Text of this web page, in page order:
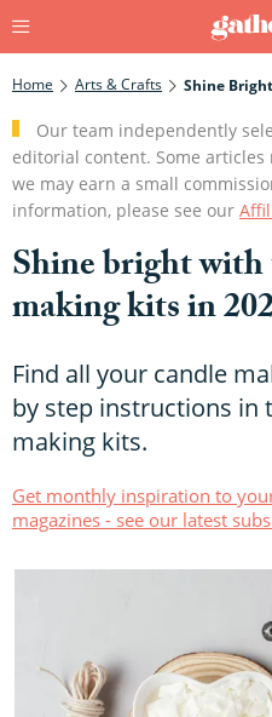
Home Arts & Crafts
Our team independently
editorial content. Some
we may earn a small
information, please see our
Shine bright with
making kits in
Find all your candle
by step instructions in
making kits.
Get monthly inspiration to
magazines - see our latest